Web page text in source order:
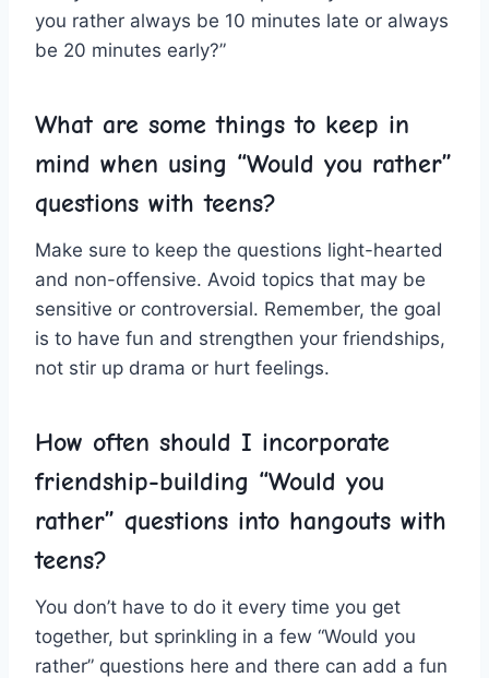
you rather always be 10 minutes late or always
be 20 minutes early?”
What are some things to keep in
mind when using “Would you ⁢rather”
questions with ⁢teens?
Make sure to keep ⁤the questions light-hearted
and non-offensive. ‌Avoid topics that may be
sensitive or⁣ controversial. Remember, the goal​
is to have fun and strengthen your friendships,
not stir up drama or⁣ hurt feelings.
How often should‌ I incorporate
friendship-building “Would you
‌rather” questions into hangouts with
teens?
You don’t have to do it ​every time you‌ get
together, but sprinkling ⁢in a few “Would you
rather” questions ⁣here and there⁤ can add a fun